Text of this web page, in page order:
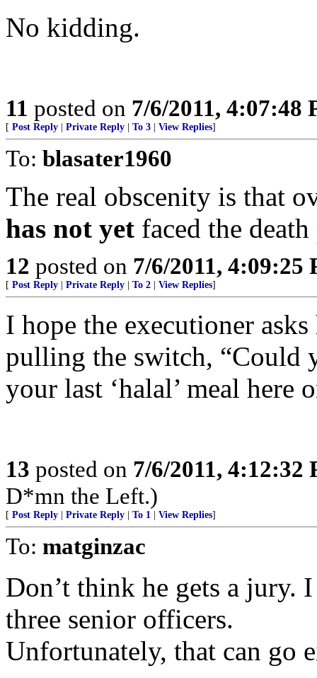
No kidding.
11 posted on 7/6/2011, 4:07:48
[ Post Reply Private Reply To 3 View Replies]
To: blasater1960
The real obscenity is that
has not yet faced the
12 posted on 7/6/2011, 4:09:25
[ Post Reply Private Reply To 2 View Replies]
I hope the executioner
pulling the switch, “Could
your last ‘halal’ meal here
13 posted on 7/6/2011, 4:12:32
D*mn the Left.)
[ Post Reply Private Reply To 1 View Replies]
To: matginzac
Don’t think he gets a jury.
three senior officers.
Unfortunately, that can go